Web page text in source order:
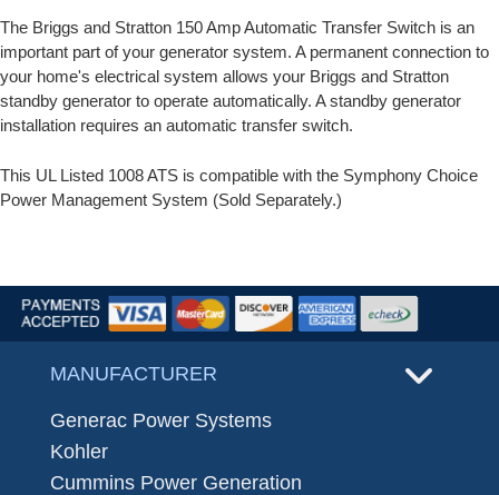
The Briggs and Stratton 150 Amp Automatic Transfer Switch is an
important part of your generator system. A permanent connection to
your home's electrical system allows your Briggs and Stratton
standby generator to operate automatically. A standby generator
installation requires an automatic transfer switch.
This UL Listed 1008 ATS is compatible with the Symphony Choice
Power Management System (Sold Separately.)
MANUFACTURER
Generac Power Systems
Kohler
Cummins Power Generation